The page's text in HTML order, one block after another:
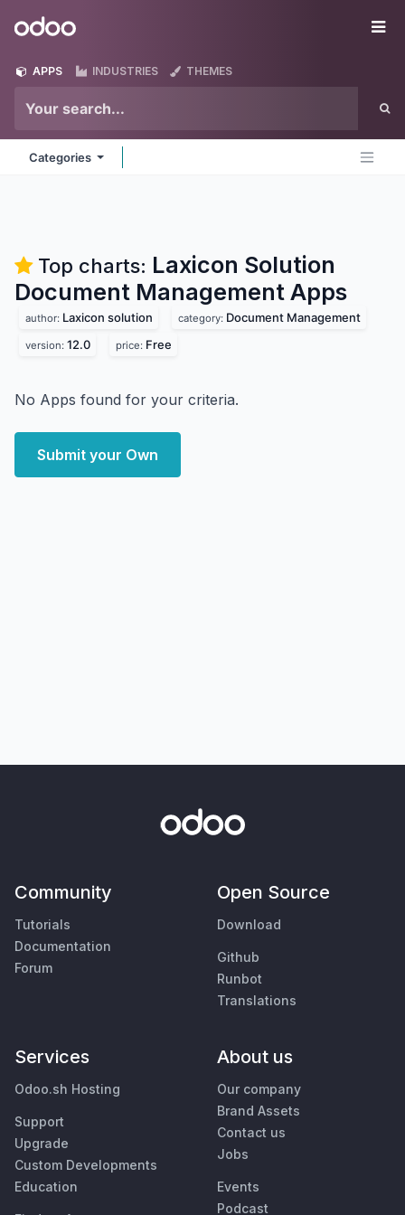
Odoo
APPS INDUSTRIES THEMES
Categories
Top charts: Laxicon Solution
Document Management Apps
author: Laxicon solution category: Document Management
version: 12.0 price: Free
No Apps found for your criteria.
Submit your Own
Community
Tutorials
Documentation
Forum
Open Source
Download
Github
Runbot
Translations
Services
Odoo.sh Hosting
Support
Upgrade
Custom Developments
Education
About us
Our company
Brand Assets
Contact us
Jobs
Events
Podcast